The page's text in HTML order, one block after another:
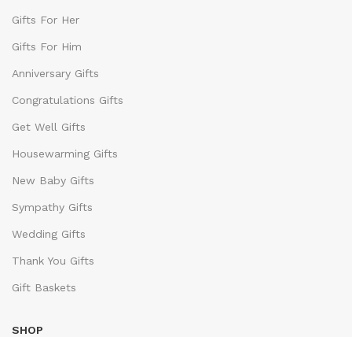
Gifts For Her
Gifts For Him
Anniversary Gifts
Congratulations Gifts
Get Well Gifts
Housewarming Gifts
New Baby Gifts
Sympathy Gifts
Wedding Gifts
Thank You Gifts
Gift Baskets
SHOP